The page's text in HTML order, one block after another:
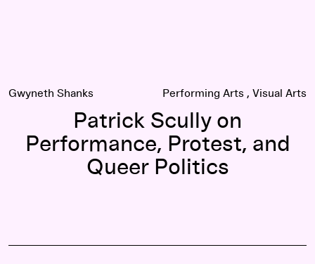
Gwyneth Shanks Performing Arts Visual Arts
Patrick Scully on
Performance, Protest, and
Queer Politics